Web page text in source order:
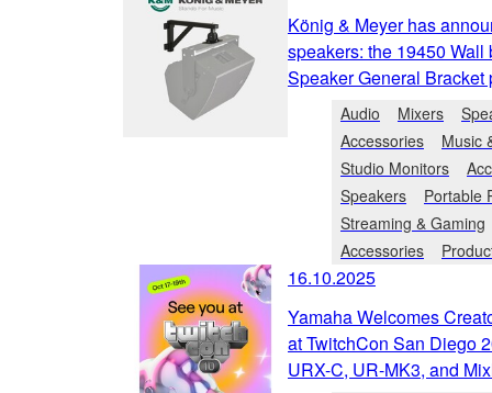
König & Meyer has
speakers: the 19450
Speaker General Bracket
Audio Mixers
Accessories
Music
Studio Monitors
Speakers
Portable
Streaming & Gaming
Accessories
16.10.2025
Yamaha Welcomes
at TwitchCon San Diego
URX-C, UR-MK3, and